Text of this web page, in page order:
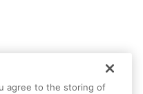
agree to the storing of